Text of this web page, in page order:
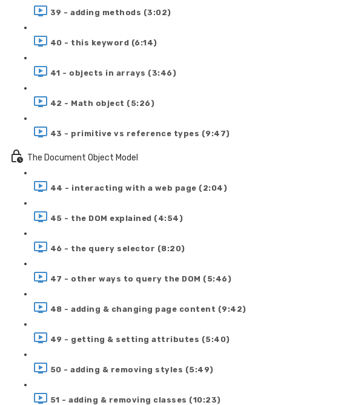
39 - adding methods (3:02)
40 - this keyword (6:14)
41 - objects in arrays (3:46)
42 - Math object (5:26)
43 - primitive vs reference types (9:47)
The Document Object Model
44 - interacting with a web page (2:04)
45 - the DOM explained (4:54)
46 - the query selector (8:20)
47 - other ways to query the DOM (5:46)
48 - adding & changing page content (9:42)
49 - getting & setting attributes (5:40)
50 - adding & removing styles (5:49)
51 - adding & removing classes (10:23)